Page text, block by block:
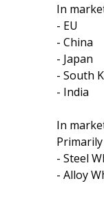
In
- EU
- China
- Japan
- South
- India
In
- Steel
- Alloy